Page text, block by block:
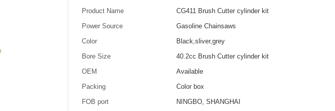
Product Name
CG411 Brush Cutter cylinder kit
Power Source
Gasoline Chainsaws
Color
Black,sliver,grey
Bore Size
40.2cc Brush Cutter cylinder kit
OEM
Available
Packing
Color box
FOB port
NINGBO, SHANGHAI